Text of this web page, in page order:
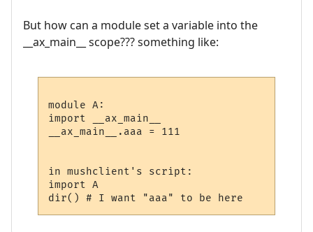
But how can a module set a variable into the
__ax_main__ scope??? something like:
module A:
import __ax_main__
__ax_main__.aaa = 111
in mushclient's script:
import A